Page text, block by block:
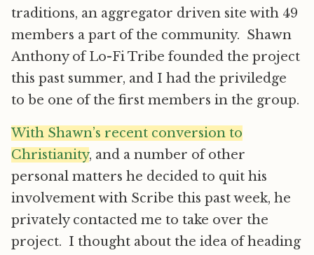
traditions, an aggregator driven site with 49
members a part of the community. Shawn
Anthony of Lo-Fi Tribe founded the project
this past summer, and I had the priviledge
to be one of the first members in the group.
With Shawn’s recent conversion to
Christianity, and a number of other
personal matters he decided to quit his
involvement with Scribe this past week, he
privately contacted me to take over the
project. I thought about the idea of heading